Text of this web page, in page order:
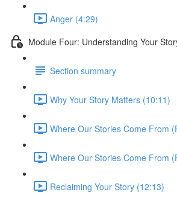
Anger (4:29)
Module Four: Understanding Your
Section summary
Why Your Story Matters (10:11)
Where Our Stories Come From
Where Our Stories Come From
Reclaiming Your Story (12:13)